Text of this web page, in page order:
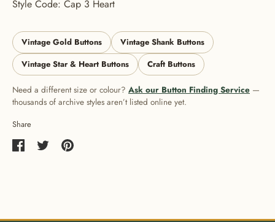
Style Code: Cap 3 Heart
Vintage Gold Buttons
Vintage Shank Buttons
Vintage Star & Heart Buttons
Craft Buttons
Need a different size or colour? Ask our Button Finding Service —
thousands of archive styles aren’t listed online yet.
Share